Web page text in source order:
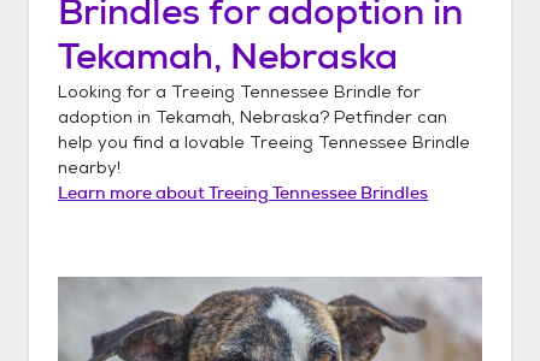
Brindles for adoption in
Tekamah, Nebraska
Looking for a Treeing Tennessee Brindle for
adoption in Tekamah, Nebraska? Petfinder can
help you find a lovable Treeing Tennessee Brindle
nearby!
Learn more aboutTreeing Tennessee Brindles